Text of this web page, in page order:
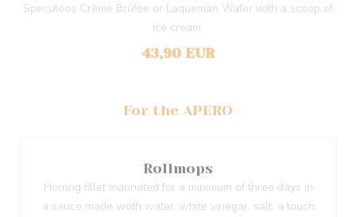
Speculoos Crème Brûlée or Laqueman Wafer with a scoop of
ice cream.
43,90 EUR
For the APERO
Rollmops
Herring fillet marinated for a minimum of three days in
a sauce made woth water, white vinegar, salt, a touch